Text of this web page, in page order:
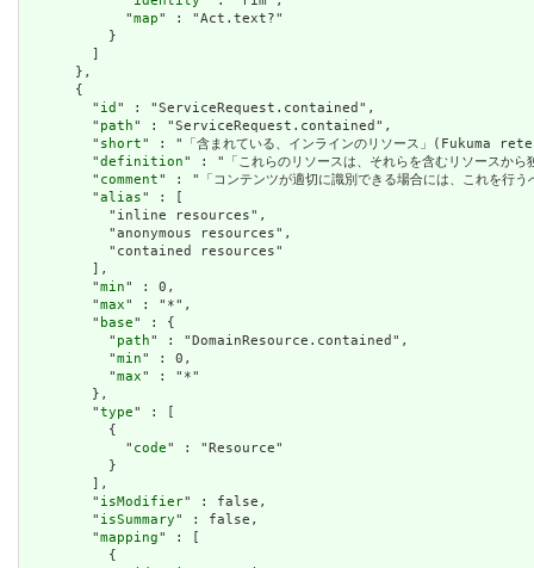
            "
map" : "Act.text?"
          }
        ]
      },
      {
        "
id " : "ServiceRequest.contained",
        "
path" : "ServiceRequest.contained",
        "
short" : "「含まれている、インラインのリソース」
        "
definition" : "「これらのリソースは、それらを含むリソースから
        "
comment" : "「コンテンツが適切に識別できる場合には、これを行う
        "
alias" : [
          "inline resources",
          "anonymous resources",
          "contained resources"
        ],
        "
min" : 0,
        "
max" : "*",
        "
base" : {
          "
path" : "DomainResource.contained",
          "
min" : 0,
          "
max" : "*"
        },
        "
type" : [
          {
            "
code" : "Resource"
          }
        ],
        "
isModifier" : false,
        "
isSummary" : false,
        "
mapping" : [
          {